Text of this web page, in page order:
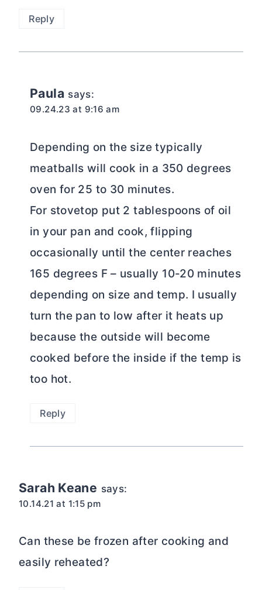
Reply
Paula says:
09.24.23 at 9:16 am
Depending on the size typically
meatballs will cook in a 350 degrees
oven for 25 to 30 minutes.
For stovetop put 2 tablespoons of oil
in your pan and cook, flipping
occasionally until the center reaches
165 degrees F – usually 10-20 minutes
depending on size and temp. I usually
turn the pan to low after it heats up
because the outside will become
cooked before the inside if the temp is
too hot.
Reply
Sarah Keane says:
10.14.21 at 1:15 pm
Can these be frozen after cooking and
easily reheated?